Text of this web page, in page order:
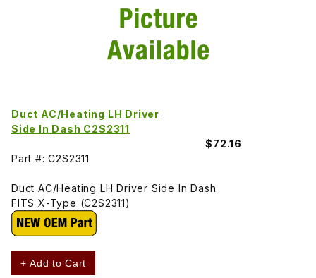
Duct AC/Heating LH Driver
Side In Dash C2S2311
$72.16
Part #: C2S2311
Duct AC/Heating LH Driver Side In Dash
FITS X-Type (C2S2311)
+ Add to Cart